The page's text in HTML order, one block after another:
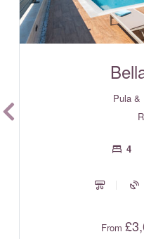
Pula &
4
From